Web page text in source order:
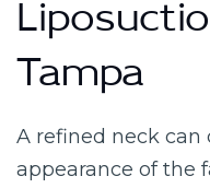
Tampa
A refined neck
appearance of the